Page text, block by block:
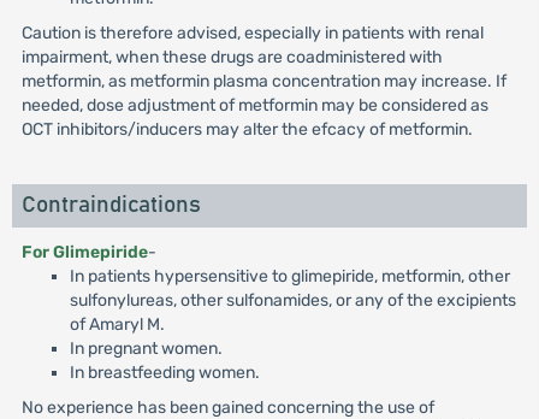
Caution is therefore advised, especially in patients with renal
impairment, when these drugs are coadministered with
metformin, as metformin plasma concentration may increase. If
needed, dose adjustment of metformin may be considered as
OCT inhibitors/inducers may alter the efcacy of metformin.
Contraindications
For Glimepiride-
In patients hypersensitive to glimepiride, metformin, other
sulfonylureas, other sulfonamides, or any of the excipients
of Amaryl M.
In pregnant women.
In breastfeeding women.
No experience has been gained concerning the use of